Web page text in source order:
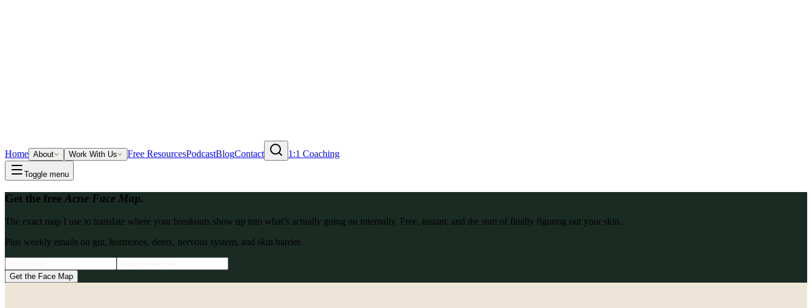
Home About Work With Us Free ResourcesPodcastBlogContact 1:1 Coaching
Toggle menu
Get the free Acne Face Map.
The exact map I use to translate where your breakouts show up into what’s actually going on internally. Free, instant, and the start of finally figuring out your skin.
Plus weekly emails on gut, hormones, detox, nervous system, and skin barrier.
Get the Face Map